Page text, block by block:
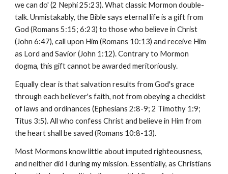
we can do' (2 Nephi 25:23). What classic Mormon double-
talk. Unmistakably, the Bible says eternal life is a gift from
God (Romans 5:15; 6:23) to those who believe in Christ
(John 6:47), call upon Him (Romans 10:13) and receive Him
as Lord and Savior (John 1:12). Contrary to Mormon
dogma, this gift cannot be awarded meritoriously.
Equally clear is that salvation results from God's grace
through each believer's faith, not from obeying a checklist
of laws and ordinances (Ephesians 2:8-9; 2 Timothy 1:9;
Titus 3:5). All who confess Christ and believe in Him from
the heart shall be saved (Romans 10:8-13).
Most Mormons know little about imputed righteousness,
and neither did I during my mission. Essentially, as Christians